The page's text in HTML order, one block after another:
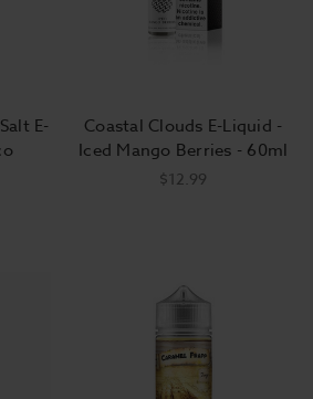
E-
Coastal Clouds E-Liquid -
Iced Mango Berries - 60ml
$12.99